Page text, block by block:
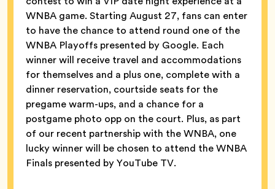
WNBA game. Starting August 27, fans can enter
to have the chance to attend round one of the
WNBA Playoffs presented by Google. Each
winner will receive travel and accommodations
for themselves and a plus one, complete with a
dinner reservation, courtside seats for the
pregame warm-ups, and a chance for a
postgame photo opp on the court. Plus, as part
of our recent partnership with the WNBA, one
lucky winner will be chosen to attend the WNBA
Finals presented by YouTube TV.